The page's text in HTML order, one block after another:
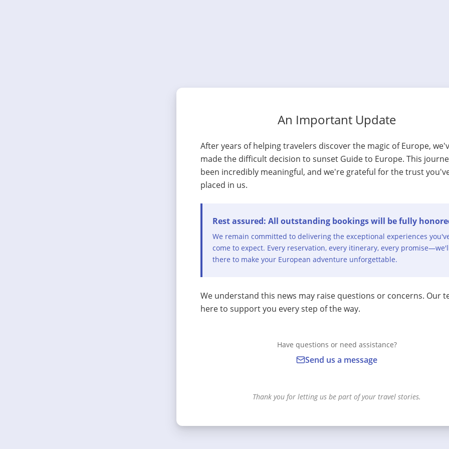
An Important Update
After years of helping travelers discover the magic of Europe,
made the difficult decision to sunset Guide to Europe. This
been incredibly meaningful, and we're grateful for the trust
placed in us.
Rest assured: All outstanding bookings will be fully
We remain committed to delivering the exceptional experiences
come to expect. Every reservation, every itinerary, every
there to make your European adventure unforgettable.
We understand this news may raise questions or concerns. Our
here to support you every step of the way.
Have questions or need assistance?
Send us a message
Thank you for letting us be part of your travel stories.